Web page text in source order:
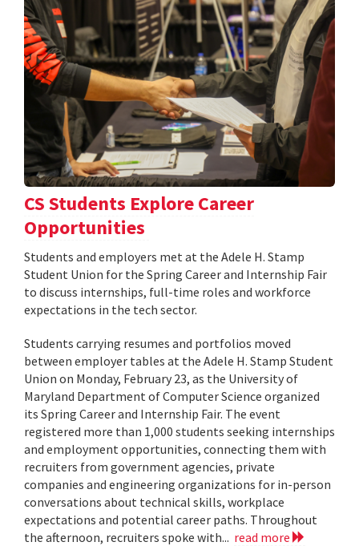
CS Students Explore Career
Opportunities
Students and employers met at the Adele H. Stamp
Student Union for the Spring Career and Internship Fair
to discuss internships, full-time roles and workforce
expectations in the tech sector.
Students carrying resumes and portfolios moved
between employer tables at the Adele H. Stamp Student
Union on Monday, February 23, as the University of
Maryland Department of Computer Science organized
its Spring Career and Internship Fair. The event
registered more than 1,000 students seeking internships
and employment opportunities, connecting them with
recruiters from government agencies, private
companies and engineering organizations for in-person
conversations about technical skills, workplace
expectations and potential career paths. Throughout
the afternoon, recruiters spoke with... read more